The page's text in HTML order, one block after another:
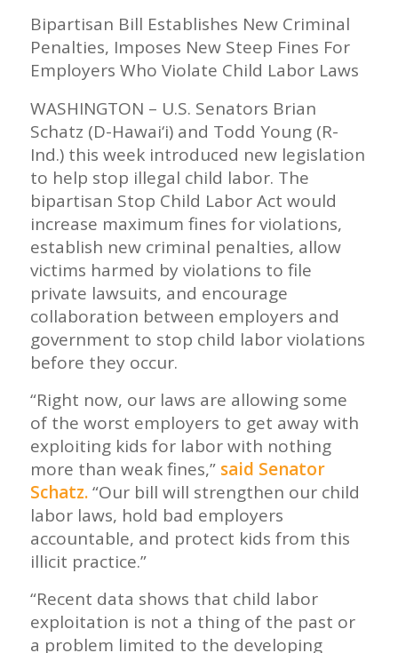
Bipartisan Bill Establishes New Criminal
Penalties, Imposes New Steep Fines For
Employers Who Violate Child Labor Laws
WASHINGTON – U.S. Senators Brian
Schatz (D-Hawai‘i) and Todd Young (R-
Ind.) this week introduced new legislation
to help stop illegal child labor. The
bipartisan Stop Child Labor Act would
increase maximum fines for violations,
establish new criminal penalties, allow
victims harmed by violations to file
private lawsuits, and encourage
collaboration between employers and
government to stop child labor violations
before they occur.
“Right now, our laws are allowing some
of the worst employers to get away with
exploiting kids for labor with nothing
more than weak fines,” said Senator
Schatz.“Our bill will strengthen our child
labor laws, hold bad employers
accountable, and protect kids from this
illicit practice.”
“Recent data shows that child labor
exploitation is not a thing of the past or
a problem limited to the developing